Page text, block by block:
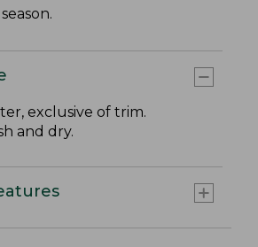
exclusive of trim.
and dry.